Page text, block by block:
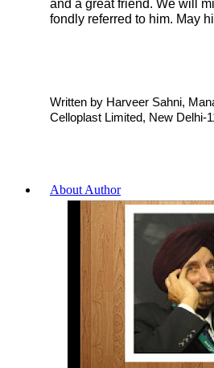
and a great friend. We will
fondly referred to him. May
Written by Harveer Sahni,
Celloplast Limited, New Delhi-
About Author